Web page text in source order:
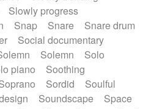
Slowly progress
Snap Snare
Snare drum
Social documentary
Solemn
Solo
piano
Soothing
Sordid
Soulful
Soundscape
Space